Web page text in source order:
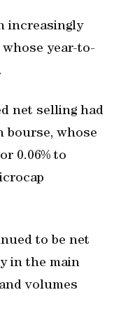
increasingly
year-to-
net selling had
bourse, whose
0.06% to
to be net
in the main
volumes